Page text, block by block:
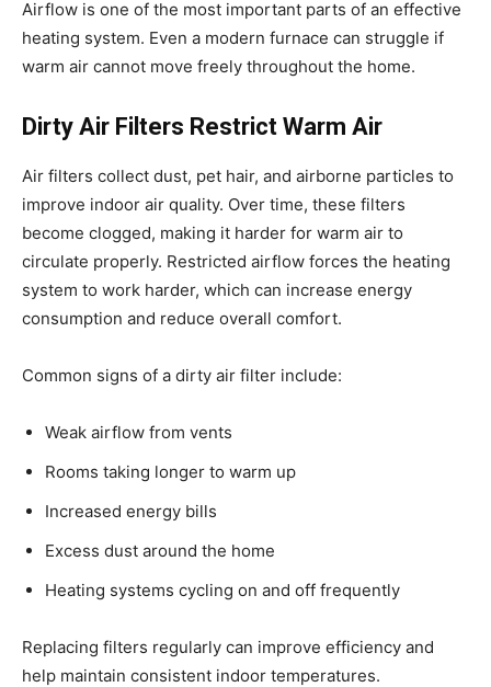
Airflow is one of the most important parts of an effective
heating system. Even a modern furnace can struggle if
warm air cannot move freely throughout the home.
Dirty Air Filters Restrict Warm Air
Air filters collect dust, pet hair, and airborne particles to
improve indoor air quality. Over time, these filters
become clogged, making it harder for warm air to
circulate properly. Restricted airflow forces the heating
system to work harder, which can increase energy
consumption and reduce overall comfort.
Common signs of a dirty air filter include:
Weak airflow from vents
Rooms taking longer to warm up
Increased energy bills
Excess dust around the home
Heating systems cycling on and off frequently
Replacing filters regularly can improve efficiency and
help maintain consistent indoor temperatures.